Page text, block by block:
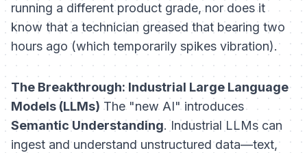
running a different product grade, nor does it
know that a technician greased that bearing two
hours ago (which temporarily spikes vibration).
The Breakthrough: Industrial Large Language
Models (LLMs) The "new AI" introduces
Semantic Understanding. Industrial LLMs can
ingest and understand unstructured data—text,